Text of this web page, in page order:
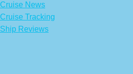
Cruise News
Cruise Tracking
Ship Reviews